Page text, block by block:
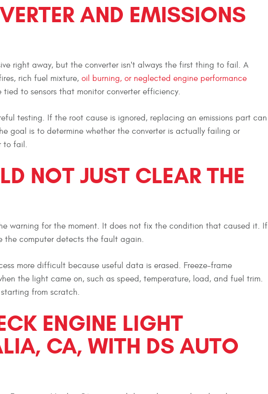
AND EMISSIONS
right away, but the converter isn't always the first thing to fail. A
rich fuel mixture, oil burning, or neglected engine performance
to sensors that monitor converter efficiency.
testing. If the root cause is ignored, replacing an emissions part can
goal is to determine whether the converter is actually failing or
to fail.
NOT JUST CLEAR THE
warning for the moment. It does not fix the condition that caused it. If
the computer detects the fault again.
more difficult because useful data is erased. Freeze-frame
the light came on, such as speed, temperature, load, and fuel trim.
from scratch.
ENGINE LIGHT
CA, WITH DS AUTO